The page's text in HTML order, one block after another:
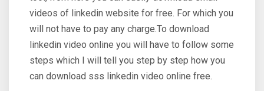
videos of linkedin website for free. For which you
will not have to pay any charge.To download
linkedin video online you will have to follow some
steps which I will tell you step by step how you
can download sss linkedin video online free.